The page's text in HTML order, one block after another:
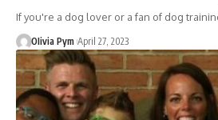
If you're a dog lover or a fan of dog
OIivia Pym April 27, 2023